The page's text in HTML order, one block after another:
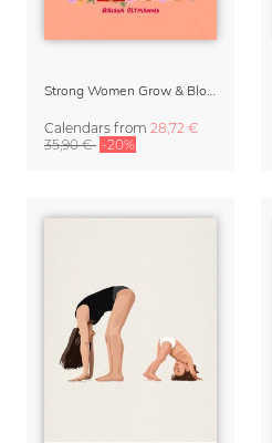
Calendars from 28,72 €
35,90 € -20%